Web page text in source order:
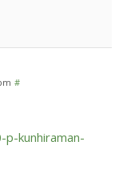
#
kunhiraman-